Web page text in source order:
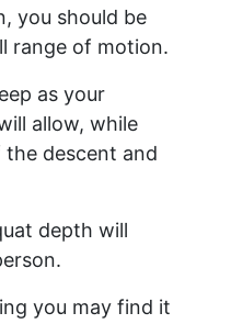
you should be
range of motion.
as your
allow, while
descent and
depth will
you may find it